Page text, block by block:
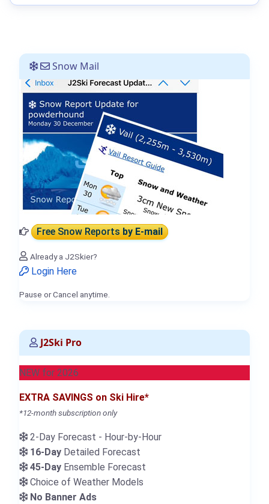
Snow Mail
Free Snow Reportsby E-mail
Already a J2Skier?
Login Here
Pause or Cancel anytime.
J2Ski Pro
NEW for 2026
EXTRA SAVINGS on Ski Hire*
*12-month subscription only
2-Day Forecast - Hour-by-Hour
16-Day Detailed Forecast
45-Day Ensemble Forecast
Choice of Weather Models
No Banner Ads